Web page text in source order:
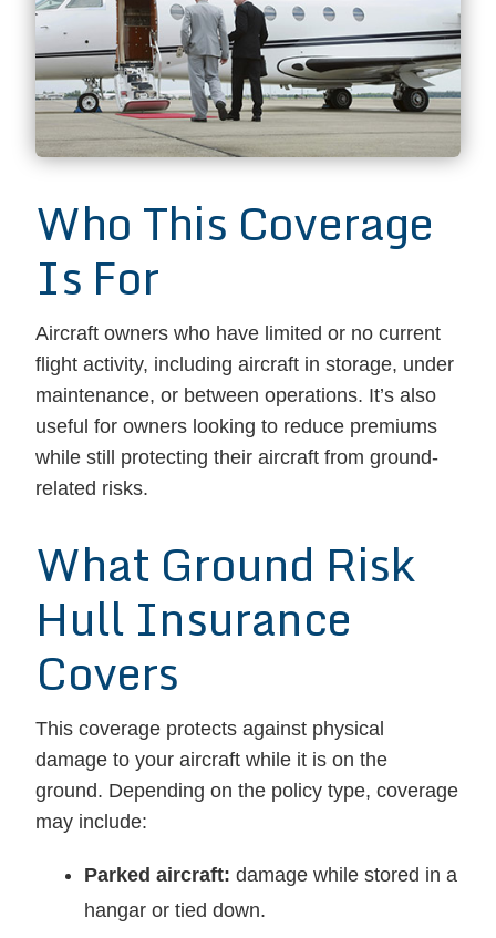
Who This Coverage
Is For
Aircraft owners who have limited or no current
flight activity, including aircraft in storage, under
maintenance, or between operations. It’s also
useful for owners looking to reduce premiums
while still protecting their aircraft from ground-
related risks.
What Ground Risk
Hull Insurance
Covers
This coverage protects against physical
damage to your aircraft while it is on the
ground. Depending on the policy type, coverage
may include:
Parked aircraft: damage while stored in a
hangar or tied down.